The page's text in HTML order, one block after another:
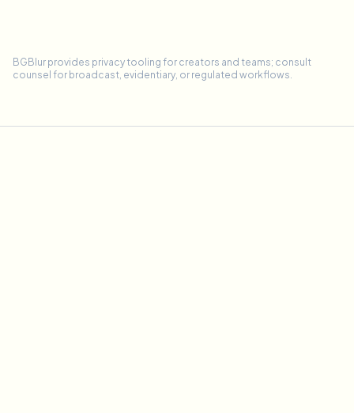
BGBlur provides privacy tooling for creators and teams; consult
counsel for broadcast, evidentiary, or regulated workflows.